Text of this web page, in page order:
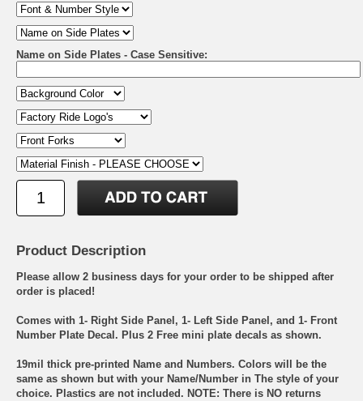
Name on Side Plates - Case Sensitive:
Product Description
Please allow 2 business days for your order to be shipped after
order is placed!
Comes with 1- Right Side Panel, 1- Left Side Panel, and 1- Front
Number Plate Decal. Plus 2 Free mini plate decals as shown.
19mil thick pre-printed Name and Numbers. Colors will be the
same as shown but with your Name/Number in The style of your
choice. Plastics are not included. NOTE: There is NO returns